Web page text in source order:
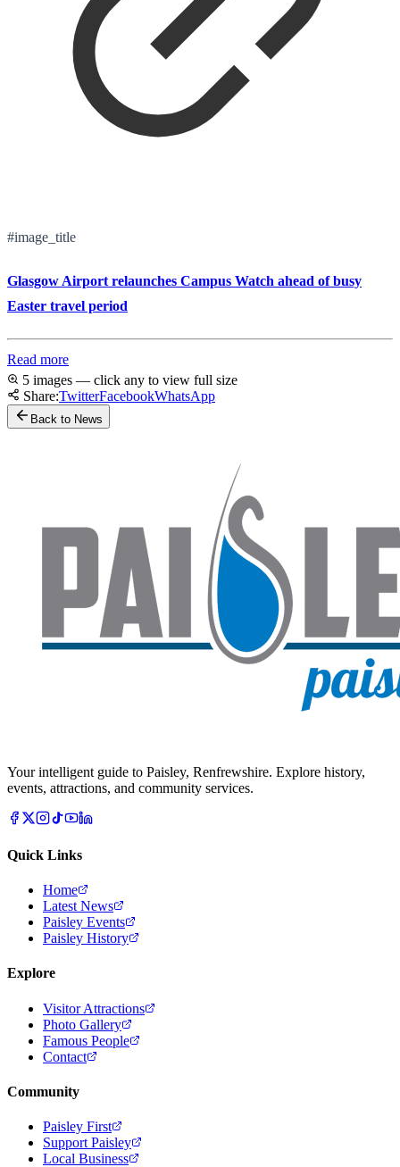
#image_title
Glasgow Airport relaunches Campus Watch ahead of busy
Easter travel period
Read more
5 images — click any to view full size
Share:TwitterFacebookWhatsApp
Back to News
Your intelligent guide to Paisley, Renfrewshire. Explore history,
events, attractions, and community services.
Quick Links
Home
Latest News
Paisley Events
Paisley History
Explore
Visitor Attractions
Photo Gallery
Famous People
Contact
Community
Paisley First
Support Paisley
Local Business